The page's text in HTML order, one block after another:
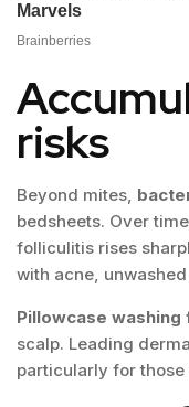
risks
Beyond mites,
bedsheets. Over
folliculitis rises
with acne,
Pillowcase
scalp. Leading
particularly for